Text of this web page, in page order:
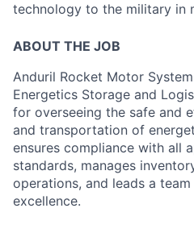
technology to the military in
ABOUT THE JOB
Anduril Rocket Motor
Energetics Storage and
for overseeing the safe and
and transportation of
ensures compliance with all
standards, manages
operations, and leads a
excellence.